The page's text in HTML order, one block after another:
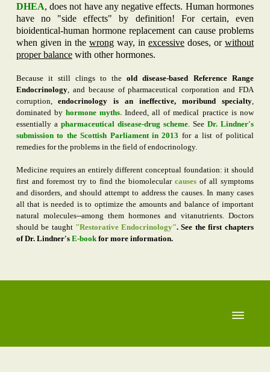
DHEA, does not have any negative effects. Human hormones
have no "side effects" by definition! For certain, even
bioidentical-human hormone replacement can cause problems
when given in the wrongway, in excessivedoses, or without
proper balancewith other hormones.
Because it still clings to the old disease-based Reference Range
Endocrinology, and because of pharmaceutical corporation and FDA
corruption, endocrinology is an ineffective, moribund specialty,
dominated by hormone myths. Indeed, all of medical practice is now
essentially a pharmaceutical disease-drug scheme. See Dr. Lindner's
submission to the Scottish Parliament in 2013 for a list of political
remedies for the problems in the field of endocrinology.
Medicine requires an entirely different conceptual foundation: it should
first and foremost try to find the biomolecular causes of all symptoms
and disorders, and should attempt to address the causes. In many cases
all that is needed is to optimize the amounts and balance of important
natural molecules--among them hormones and vitanutrients. Doctors
should be taught "Restorative Endocrinology". See the first chapters
of Dr. Lindner's E-bookfor more information.